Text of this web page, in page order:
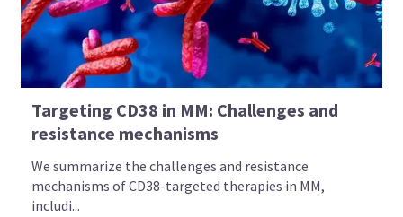
Targeting CD38 in MM: Challenges and
resistance mechanisms
We summarize the challenges and resistance
mechanisms of CD38-targeted therapies in MM,
includi...